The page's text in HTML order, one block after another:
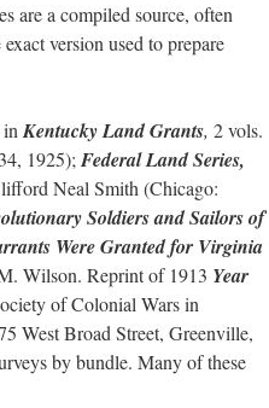
are a compiled source, often
version used to prepare
Kentucky Land Grants, 2 vols.
1925); Federal Land Series,
Neal Smith (Chicago:
Soldiers and Sailors of
Were Granted for Virginia
Wilson. Reprint of 1913 Year
of Colonial Wars in
West Broad Street, Greenville,
by bundle. Many of these